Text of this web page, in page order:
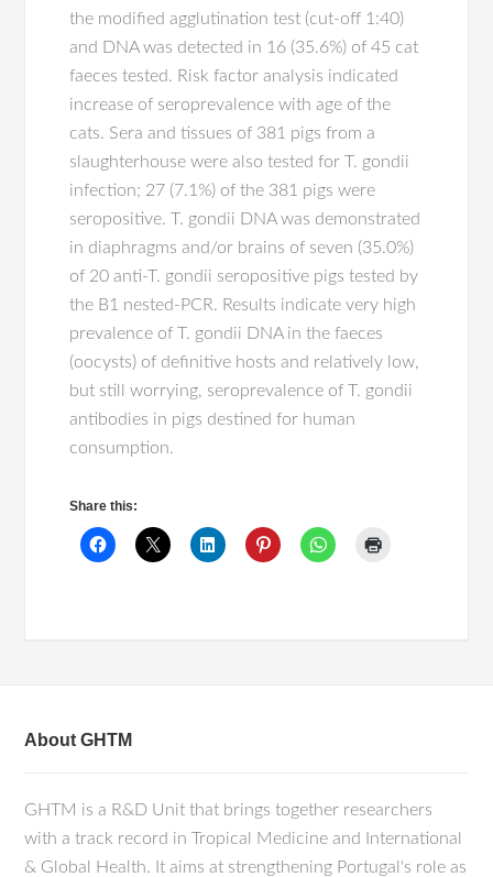
the modified agglutination test (cut-off 1:40)
and DNA was detected in 16 (35.6%) of 45 cat
faeces tested. Risk factor analysis indicated
increase of seroprevalence with age of the
cats. Sera and tissues of 381 pigs from a
slaughterhouse were also tested for T. gondii
infection; 27 (7.1%) of the 381 pigs were
seropositive. T. gondii DNA was demonstrated
in diaphragms and/or brains of seven (35.0%)
of 20 anti-T. gondii seropositive pigs tested by
the B1 nested-PCR. Results indicate very high
prevalence of T. gondii DNA in the faeces
(oocysts) of definitive hosts and relatively low,
but still worrying, seroprevalence of T. gondii
antibodies in pigs destined for human
consumption.
Share this:
About GHTM
GHTM is a R&D Unit that brings together researchers
with a track record in Tropical Medicine and International
& Global Health. It aims at strengthening Portugal's role as